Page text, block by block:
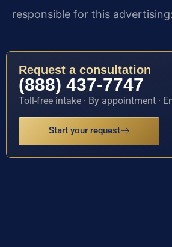
responsible for this
Request a consultation
(888) 437-7747
Toll-free intake · By appointment ·
Start your request